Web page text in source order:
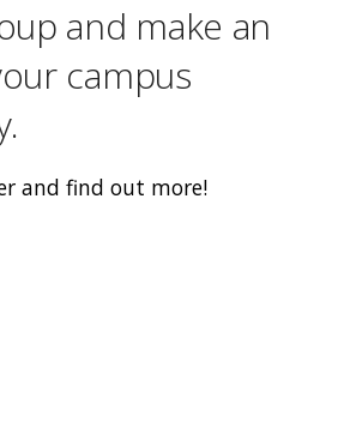
and make an
campus
and find out more!